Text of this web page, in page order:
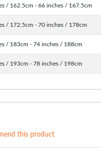
/ 162.5cm - 66 inches / 167.5cm
/ 172.5cm - 70 inches / 178cm
/ 183cm - 74 inches / 188cm
/ 193cm - 78 inches / 198cm
this product